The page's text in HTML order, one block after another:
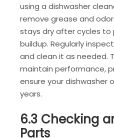
using a dishwasher
remove grease and
stays dry after cycles to
buildup. Regularly
and clean it as needed.
maintain performance,
ensure your
years.
6.3 Checking
Parts